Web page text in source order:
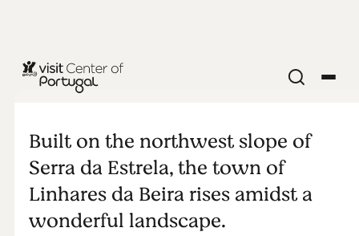
CITIES & VILLAGES
Linhares da
Beira
Built on the northwest slope of
Serra da Estrela, the town of
Linhares da Beira rises amidst a
wonderful landscape.